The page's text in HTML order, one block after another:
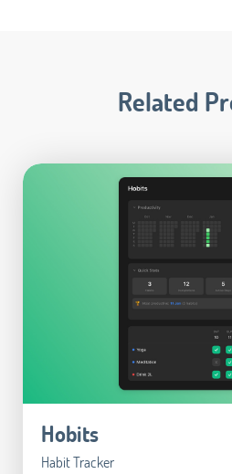
Related
Hobits
Habit Tracker